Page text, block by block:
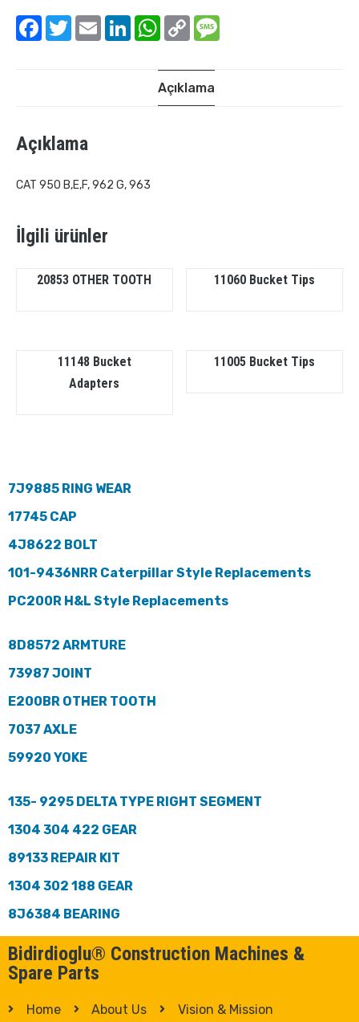
Facebook
TwitterEmail LinkedInWhatsApp
Copy
Link
Açıklama
Açıklama
CAT 950 B,E,F, 962 G, 963
İlgili ürünler
20853 OTHER TOOTH 11060 Bucket Tips
11148 Bucket
Adapters
11005 Bucket Tips
7J9885 RING WEAR
17745 CAP
4J8622 BOLT
101-9436NRR Caterpillar Style Replacements
PC200R H&L Style Replacements
8D8572 ARMTURE
73987 JOINT
E200BR OTHER TOOTH
7037 AXLE
59920 YOKE
135- 9295 DELTA TYPE RIGHT SEGMENT
1304 304 422 GEAR
89133 REPAIR KIT
1304 302 188 GEAR
8J6384 BEARING
Bidirdioglu® Construction Machines &
Spare Parts
Home About Us
Vision & Mission